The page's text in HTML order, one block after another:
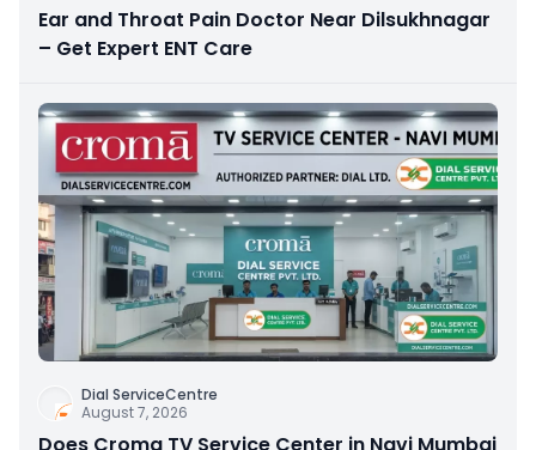
Ear and Throat Pain Doctor Near Dilsukhnagar
– Get Expert ENT Care
Dial ServiceCentre
August 7, 2026
Does Croma TV Service Center in Navi Mumbai